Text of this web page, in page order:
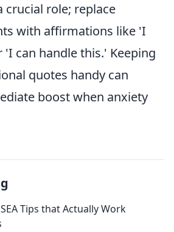
crucial role; replace
with affirmations like 'I
can handle this.' Keeping
quotes handy can
boost when anxiety
Tips that Actually Work